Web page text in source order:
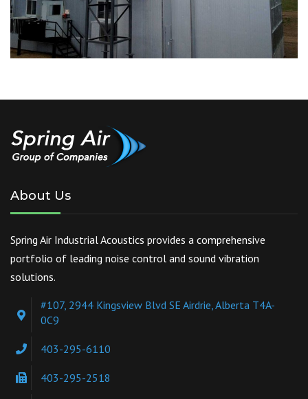
About Us
Spring Air Industrial Acoustics provides a comprehensive
portfolio of leading noise control and sound vibration
solutions.
#107, 2944 Kingsview Blvd SE Airdrie, Alberta T4A-
0C9
403-295-6110
403-295-2518